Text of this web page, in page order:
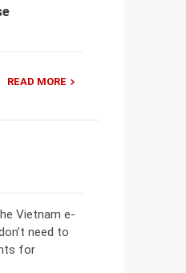
READ MORE
Vietnam e-
need to
for